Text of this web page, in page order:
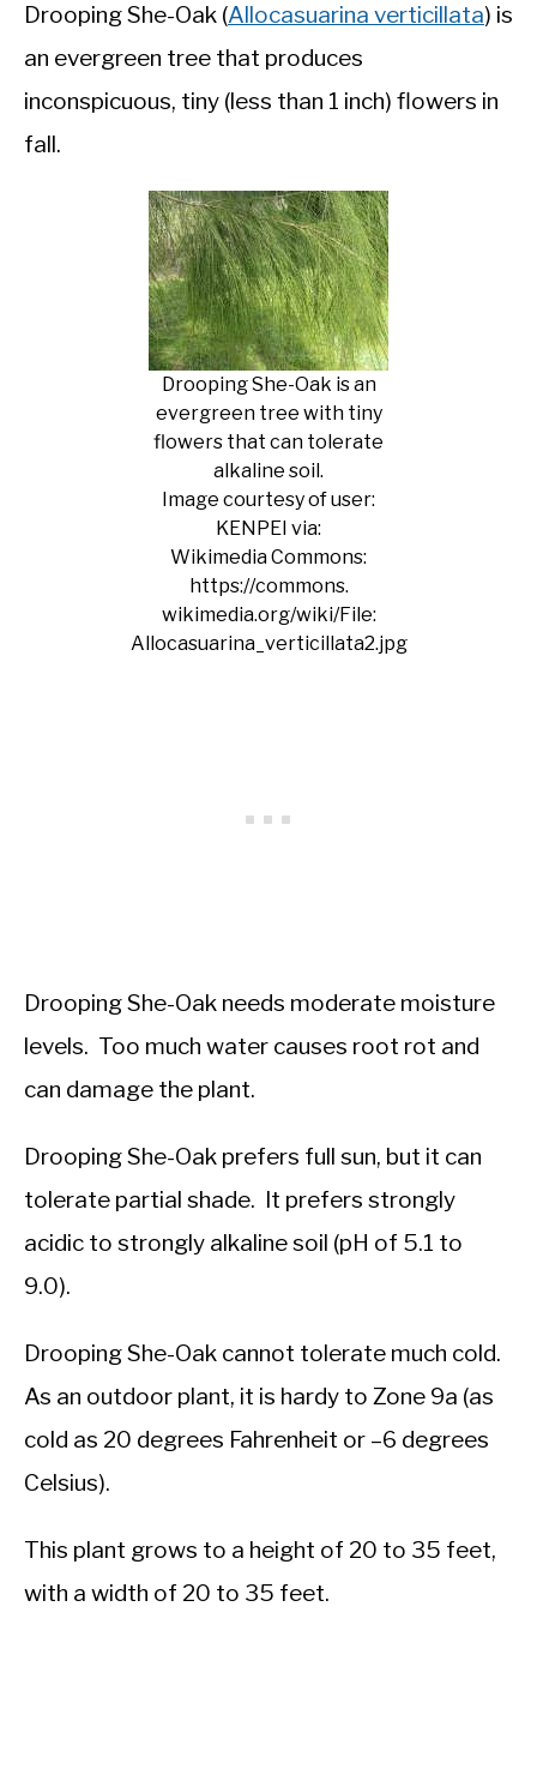
Drooping She-Oak (Allocasuarina verticillata) is
an evergreen tree that produces
inconspicuous, tiny (less than 1 inch) flowers in
fall.
Drooping She-Oak is an
evergreen tree with tiny
flowers that can tolerate
alkaline soil.
Image courtesy of user:
KENPEI via:
Wikimedia Commons:
https://commons.
wikimedia.org/wiki/File:
Allocasuarina_verticillata2.jpg
Drooping She-Oak needs moderate moisture
levels. Too much water causes root rot and
can damage the plant.
Drooping She-Oak prefers full sun, but it can
tolerate partial shade. It prefers strongly
acidic to strongly alkaline soil (pH of 5.1 to
9.0).
Drooping She-Oak cannot tolerate much cold.
As an outdoor plant, it is hardy to Zone 9a (as
cold as 20 degrees Fahrenheit or –6 degrees
Celsius).
This plant grows to a height of 20 to 35 feet,
with a width of 20 to 35 feet.